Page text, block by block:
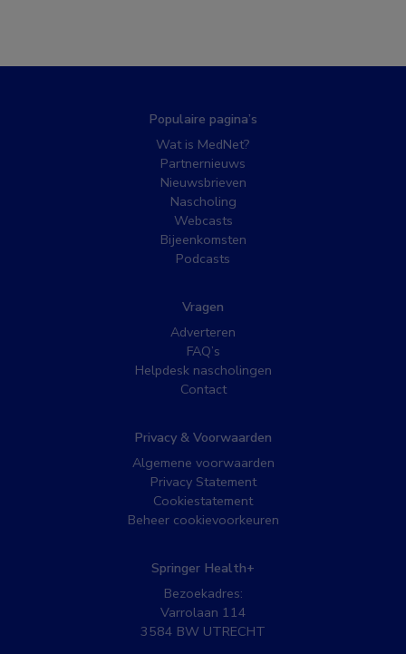
Populaire pagina’s
Wat is MedNet?
Partnernieuws
Nieuwsbrieven
Nascholing
Webcasts
Bijeenkomsten
Podcasts
Vragen
Adverteren
FAQ’s
Helpdesk nascholingen
Contact
Privacy & Voorwaarden
Algemene voorwaarden
Privacy Statement
Cookiestatement
Beheer cookievoorkeuren
Springer Health+
Bezoekadres:
Varrolaan 114
3584 BW UTRECHT